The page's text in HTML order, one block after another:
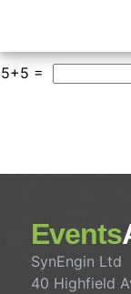
5+5 =
Events
SynEngin Ltd
40 Highfield